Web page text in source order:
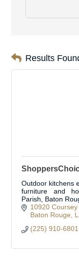
Results
Outdoor kitchens
furniture and
Parish, Baton
10920 Coursey
Baton Rouge
(225) 910-6801